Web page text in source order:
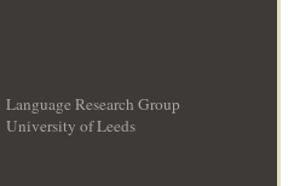
Language Research Group
University of Leeds